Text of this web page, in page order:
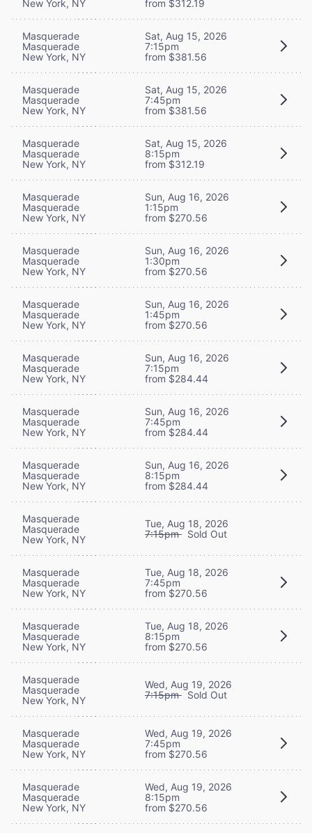
New York, NY from $312.19
Masquerade
Masquerade
New York, NY
Sat, Aug 15, 2026
7:15pm
from $381.56
Masquerade
Masquerade
New York, NY
Sat, Aug 15, 2026
7:45pm
from $381.56
Masquerade
Masquerade
New York, NY
Sat, Aug 15, 2026
8:15pm
from $312.19
Masquerade
Masquerade
New York, NY
Sun, Aug 16, 2026
1:15pm
from $270.56
Masquerade
Masquerade
New York, NY
Sun, Aug 16, 2026
1:30pm
from $270.56
Masquerade
Masquerade
New York, NY
Sun, Aug 16, 2026
1:45pm
from $270.56
Masquerade
Masquerade
New York, NY
Sun, Aug 16, 2026
7:15pm
from $284.44
Masquerade
Masquerade
New York, NY
Sun, Aug 16, 2026
7:45pm
from $284.44
Masquerade
Masquerade
New York, NY
Sun, Aug 16, 2026
8:15pm
from $284.44
Masquerade
Masquerade
New York, NY
Tue, Aug 18, 2026
7:15pm Sold Out
Masquerade
Masquerade
New York, NY
Tue, Aug 18, 2026
7:45pm
from $270.56
Masquerade
Masquerade
New York, NY
Tue, Aug 18, 2026
8:15pm
from $270.56
Masquerade
Masquerade
New York, NY
Wed, Aug 19, 2026
7:15pm Sold Out
Masquerade
Masquerade
New York, NY
Wed, Aug 19, 2026
7:45pm
from $270.56
Masquerade
Masquerade
New York, NY
Wed, Aug 19, 2026
8:15pm
from $270.56